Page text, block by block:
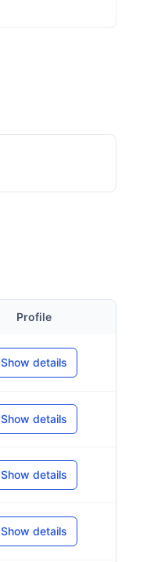
Profile
Show details
Show details
Show details
Show details